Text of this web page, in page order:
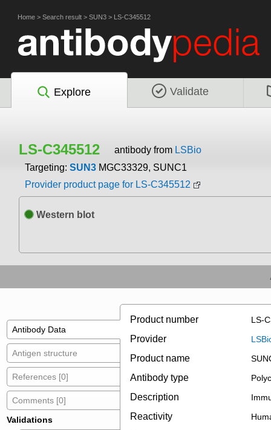
Home > Search result > SUN3 > LS-C345512
Explore Validate
LS-C345512 antibody from LSBio
Targeting: SUN3 MGC33329, SUNC1
Provider product page for LS-C345512
Western blot
Antibody Data
Antigen structure
References [0]
Comments [0]
Validations
Product number LS-
Provider
Product name
Antibody type
Description
Reactivity